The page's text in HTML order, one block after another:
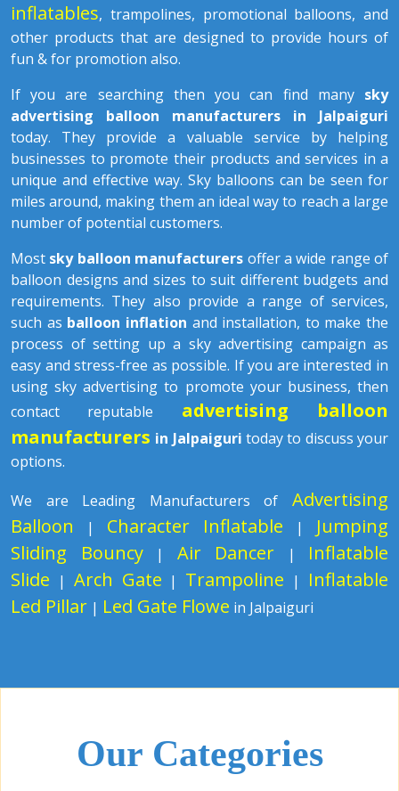
inflatables, trampolines, promotional balloons, and
other products that are designed to provide hours of
fun & for promotion also.
If you are searching then you can find many sky
advertising balloon manufacturers in Jalpaiguri
today. They provide a valuable service by helping
businesses to promote their products and services in a
unique and effective way. Sky balloons can be seen for
miles around, making them an ideal way to reach a large
number of potential customers.
Most sky balloon manufacturers offer a wide range of
balloon designs and sizes to suit different budgets and
requirements. They also provide a range of services,
such as balloon inflation and installation, to make the
process of setting up a sky advertising campaign as
easy and stress-free as possible. If you are interested in
using sky advertising to promote your business, then
contact reputable advertising balloon
manufacturers in Jalpaiguritoday to discuss your
options.
We are Leading Manufacturers of Advertising
Balloon | Character Inflatable | Jumping
Sliding Bouncy| Air Dancer | Inflatable
Slide | Arch Gate | Trampoline | Inflatable
Led Pillar | Led Gate Flowe in Jalpaiguri
Our Categories